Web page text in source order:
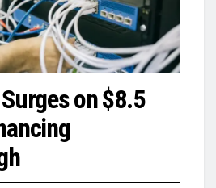
on $8.5